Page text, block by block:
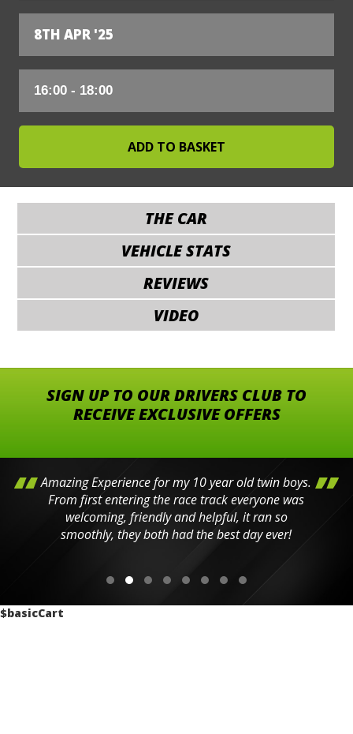
8TH APR '25
THE CAR
VEHICLE STATS
REVIEWS
VIDEO
SIGN UP TO OUR DRIVERS CLUB TO
RECEIVE EXCLUSIVE OFFERS
Amazing Experience for my 10 year old twin boys.
From first entering the race track everyone was
welcoming, friendly and helpful, it ran so
smoothly, they both had the best day ever!
$basicCart